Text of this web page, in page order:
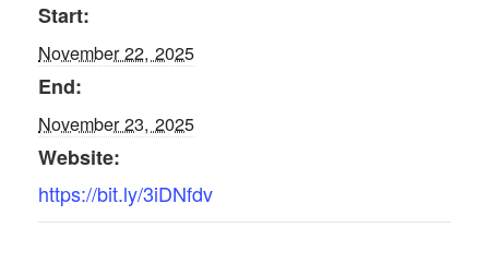
Start:
November 22, 2025
End:
November 23, 2025
Website:
https://bit.ly/3iDNfdv